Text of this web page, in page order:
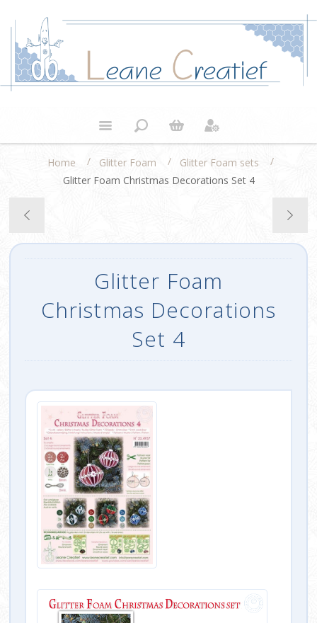
Home / Glitter Foam / Glitter Foam sets
/
Glitter Foam Christmas Decorations Set 4
Glitter Foam
Christmas Decorations
Set 4